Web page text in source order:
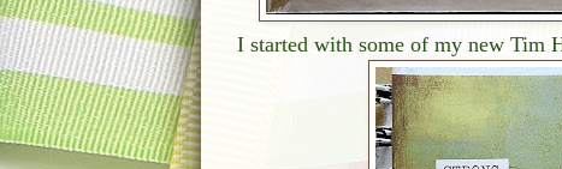
I started with some of my new Tim